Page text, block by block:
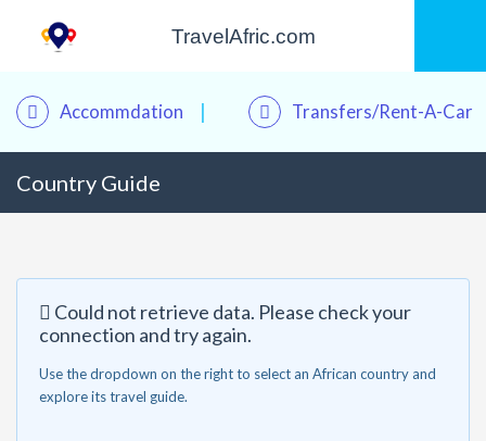
TravelAfric.com
Accommdation Transfers/Rent-A-Car
Country Guide
Could not retrieve data. Please check your
connection and try again.
Use the dropdown on the right to select an African country and
explore its travel guide.